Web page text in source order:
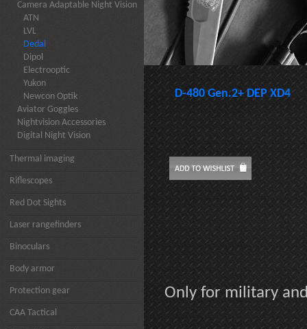
Camera Adaptable Night Vision
ATN
LVL
Dedal
Dipol
Electrooptic
Yukon
Newcon Optik
Aviator Goggles
Nightvision Accessories
Digital Night Vision
Thermal imaging
Riflescopes
Red Dot Sights
Laser rangefinders
Binoculars
Body armor
Protection gear
CAA Tactical
D-480 Gen.2+ DEP XD4
Only for military